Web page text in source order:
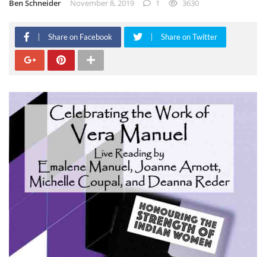
Ben Schneider November 8, 2019 1 3630
Share on Facebook Share on Twitter